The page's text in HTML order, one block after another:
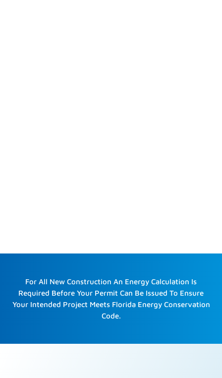
For All New Construction An Energy Calculation Is
Required Before Your Permit Can Be Issued To Ensure
Your Intended Project Meets Florida Energy Conservation
Code.